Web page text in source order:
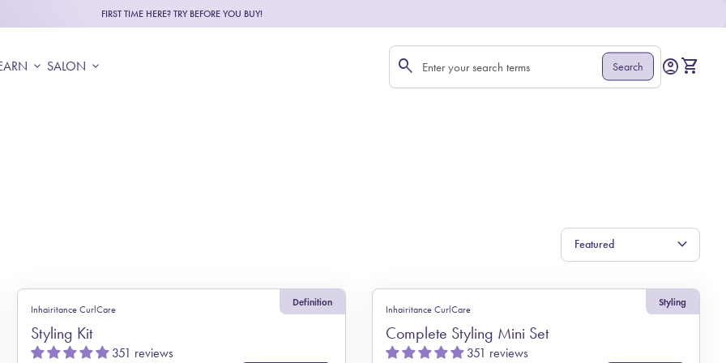
FIRST TIME HERE? TRY BEFORE YOU BUY!
expand_more SALON expand_more Search"
search Search Account
account_circle View
shopping_cart
expand_more
Definition
Inhairitance CurlCare
Styling Kit
351 reviews
Styling
Inhairitance CurlCare
Complete Styling Mini Set
351 reviews